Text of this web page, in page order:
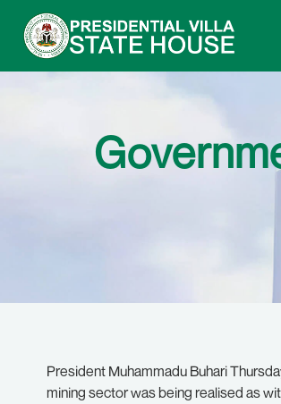
President Muhammadu Buhari
mining sector was being realised as